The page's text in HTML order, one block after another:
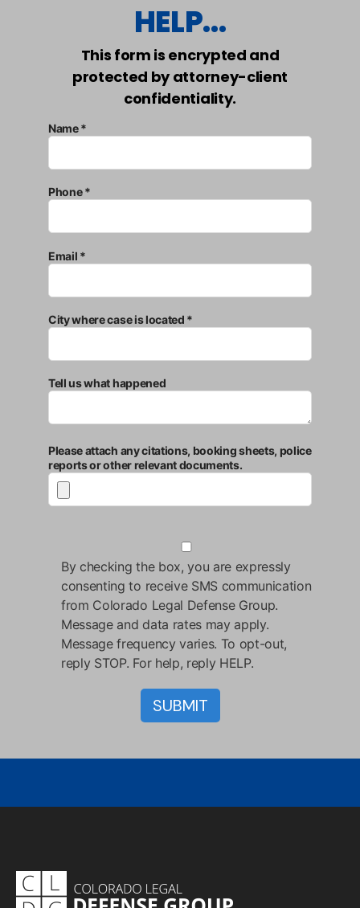
HELP...
This form is encrypted and
protected by attorney-client
confidentiality.
Name *
Phone *
Email *
City where case is located *
Tell us what happened
Please attach any citations, booking sheets, police
reports or other relevant documents.
By checking the box, you are expressly
consenting to receive SMS communication
from Colorado Legal Defense Group.
Message and data rates may apply.
Message frequency varies. To opt-out,
reply STOP. For help, reply HELP.